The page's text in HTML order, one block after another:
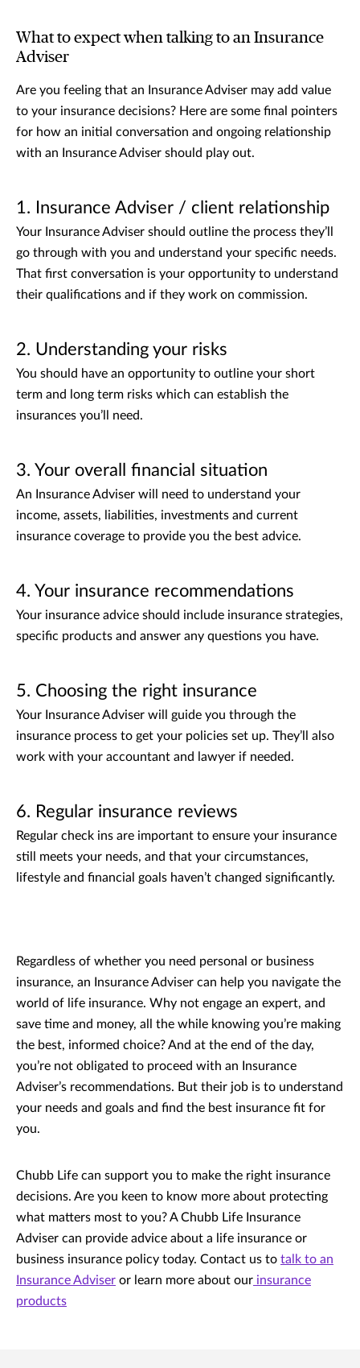
What to expect when talking to an Insurance
Adviser
Are you feeling that an Insurance Adviser may add value
to your insurance decisions? Here are some final pointers
for how an initial conversation and ongoing relationship
with an Insurance Adviser should play out.
1. Insurance Adviser / client relationship
Your Insurance Adviser should outline the process they’ll
go through with you and understand your specific needs.
That first conversation is your opportunity to understand
their qualifications and if they work on commission.
2. Understanding your risks
You should have an opportunity to outline your short
term and long term risks which can establish the
insurances you’ll need.
3. Your overall financial situation
An Insurance Adviser will need to understand your
income, assets, liabilities, investments and current
insurance coverage to provide you the best advice.
4. Your insurance recommendations
Your insurance advice should include insurance strategies,
specific products and answer any questions you have.
5. Choosing the right insurance
Your Insurance Adviser will guide you through the
insurance process to get your policies set up. They’ll also
work with your accountant and lawyer if needed.
6. Regular insurance reviews
Regular check ins are important to ensure your insurance
still meets your needs, and that your circumstances,
lifestyle and financial goals haven’t changed significantly.
Regardless of whether you need personal or business
insurance, an Insurance Adviser can help you navigate the
world of life insurance. Why not engage an expert, and
save time and money, all the while knowing you’re making
the best, informed choice? And at the end of the day,
you’re not obligated to proceed with an Insurance
Adviser’s recommendations. But their job is to understand
your needs and goals and find the best insurance fit for
you.
Chubb Life can support you to make the right insurance
decisions. Are you keen to know more about protecting
what matters most to you? A Chubb Life Insurance
Adviser can provide advice about a life insurance or
business insurance policy today. Contact us to talk to an
Insurance Adviser or learn more about our insurance
products